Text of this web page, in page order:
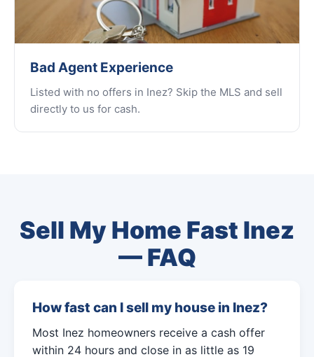
Bad Agent Experience
Listed with no offers in Inez? Skip the MLS and sell
directly to us for cash.
Sell My Home Fast Inez
— FAQ
How fast can I sell my house in Inez?
Most Inez homeowners receive a cash offer
within 24 hours and close in as little as 19